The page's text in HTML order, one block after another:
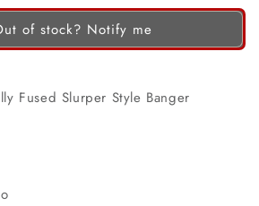
of stock? Notify me
Fused Slurper Style Banger